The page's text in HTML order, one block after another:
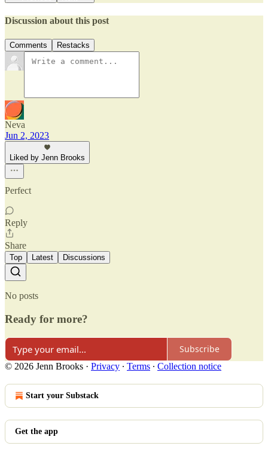
Discussion about this post
Comments Restacks
Neva
Jun 2, 2023
Liked by Jenn Brooks
Perfect
Reply
Share
Top Latest Discussions
No posts
Ready for more?
Subscribe
© 2026 Jenn Brooks · Privacy ∙ Terms ∙ Collection notice
Start your Substack
Get the app